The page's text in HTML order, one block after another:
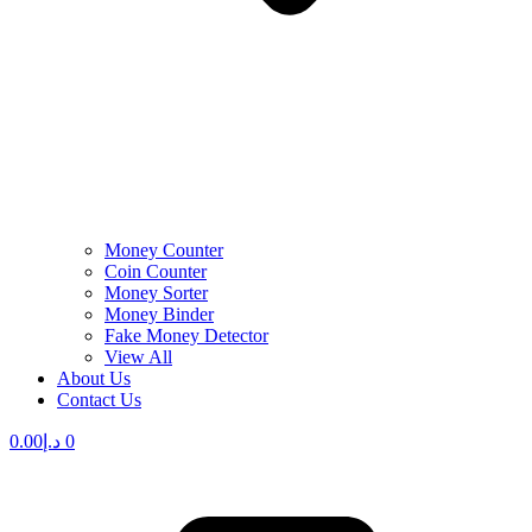
Money Counter
Coin Counter
Money Sorter
Money Binder
Fake Money Detector
View All
About Us
Contact Us
د.إ 0.00 0